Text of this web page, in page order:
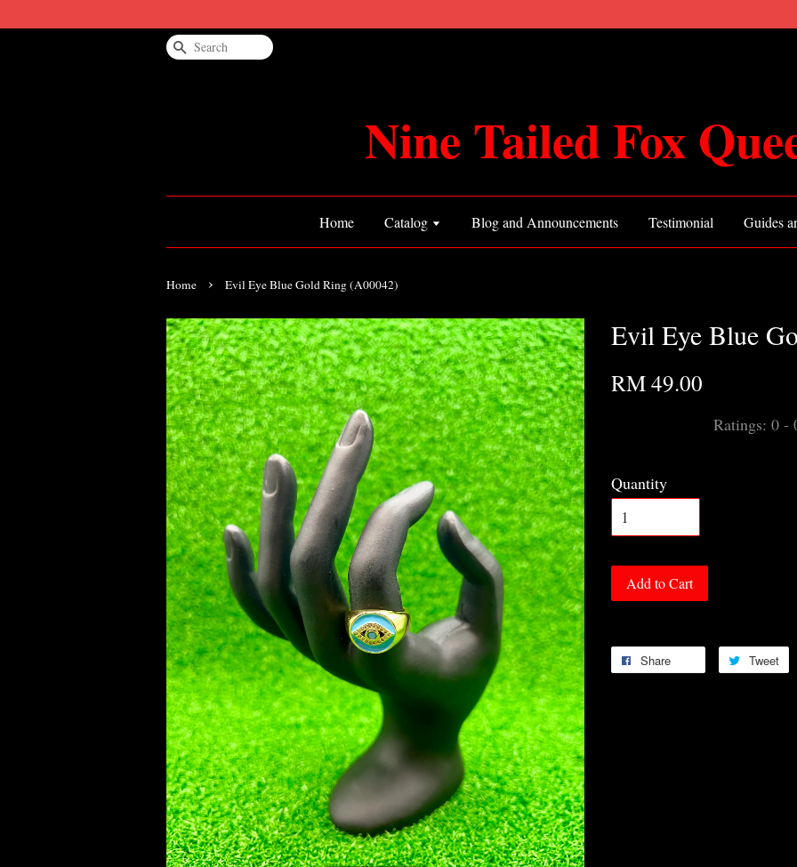
Search
Nine Tailed Fox
Home Catalog Blog and Announcements Testimonial Guides
Home › Evil Eye Blue Gold Ring (A00042)
Evil Eye Blue
RM 49.00
Ratings: 0 -
Quantity
Add to Cart
Share Tweet